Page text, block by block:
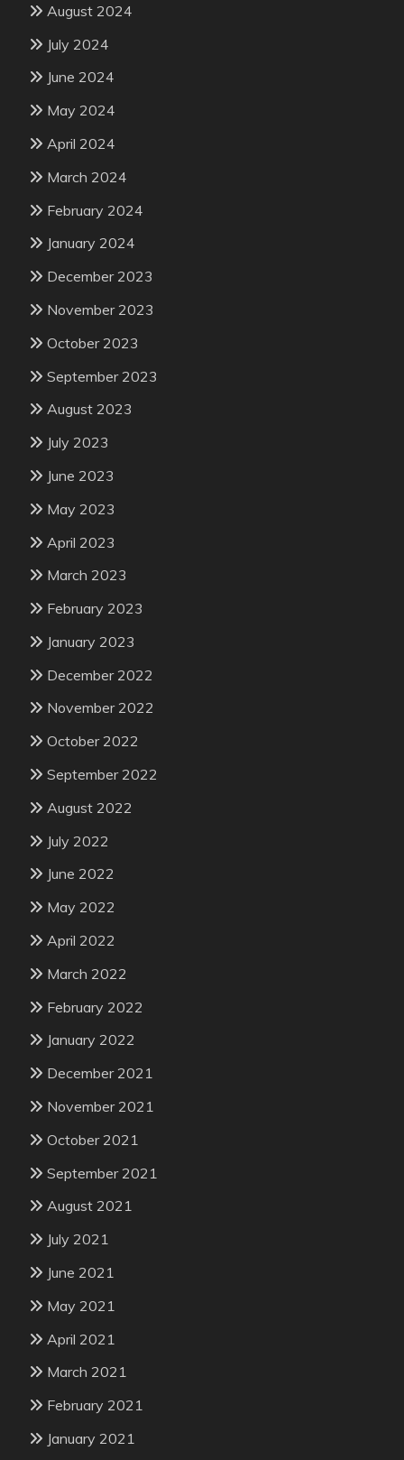
August 2024
July 2024
June 2024
May 2024
April 2024
March 2024
February 2024
January 2024
December 2023
November 2023
October 2023
September 2023
August 2023
July 2023
June 2023
May 2023
April 2023
March 2023
February 2023
January 2023
December 2022
November 2022
October 2022
September 2022
August 2022
July 2022
June 2022
May 2022
April 2022
March 2022
February 2022
January 2022
December 2021
November 2021
October 2021
September 2021
August 2021
July 2021
June 2021
May 2021
April 2021
March 2021
February 2021
January 2021